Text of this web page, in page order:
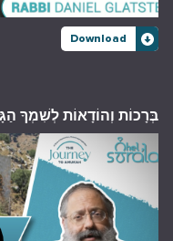
Download
בְּרָכוֹת וְהוֹדָאוֹת לְשִׁמְךָ